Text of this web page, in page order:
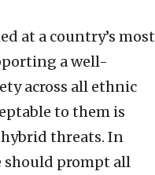
at a country’s most
a well-
across all ethnic
to them is
threats. In
should prompt all